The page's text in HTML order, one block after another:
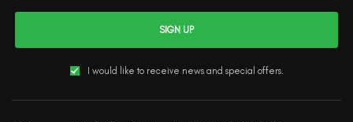
SIGN UP
I would like to receive news and special offers.